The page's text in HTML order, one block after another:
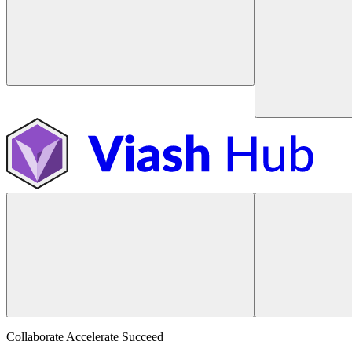
Collaborate Accelerate Succeed